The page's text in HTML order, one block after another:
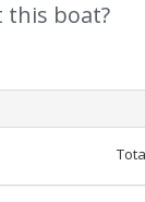
this boat?